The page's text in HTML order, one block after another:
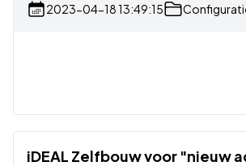
2023-04-18 13:49:15
iDEAL Zelfbouw voor "nieuw